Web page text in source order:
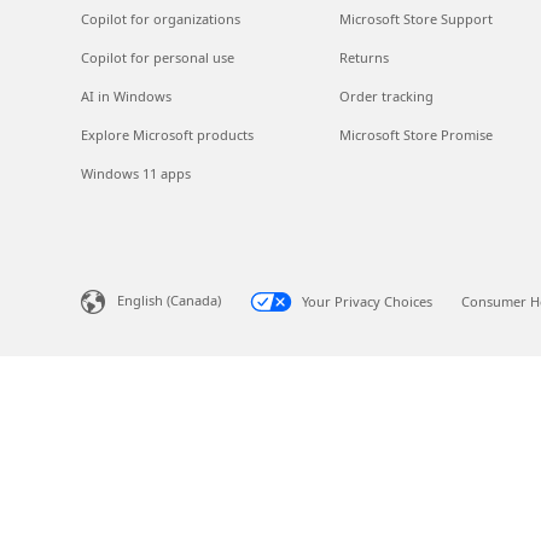
Copilot for organizations
Copilot for personal use
AI in Windows
Explore Microsoft products
Windows 11 apps
Microsoft Store Support
Returns
Order tracking
Microsoft Store Promise
English (Canada) Your Privacy Choices Consumer